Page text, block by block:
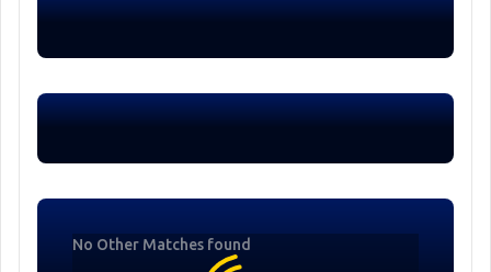
No Other Matches found